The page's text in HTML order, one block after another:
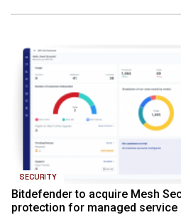
SECURITY
Bitdefender to acquire Mesh
protection for managed service